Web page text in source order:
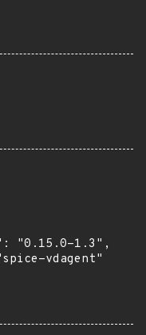
"0.15.0-1.3",
vdagent"